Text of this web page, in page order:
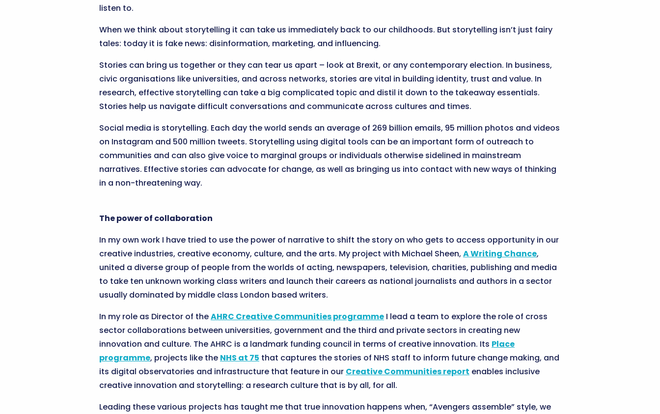
listen to.
When we think about storytelling it can take us immediately back to our childhoods. But storytelling isn’t just fairy
tales: today it is fake news: disinformation, marketing, and influencing.
Stories can bring us together or they can tear us apart – look at Brexit, or any contemporary election. In business,
civic organisations like universities, and across networks, stories are vital in building identity, trust and value. In
research, effective storytelling can take a big complicated topic and distil it down to the takeaway essentials.
Stories help us navigate difficult conversations and communicate across cultures and times.
Social media is storytelling. Each day the world sends an average of 269 billion emails, 95 million photos and videos
on Instagram and 500 million tweets. Storytelling using digital tools can be an important form of outreach to
communities and can also give voice to marginal groups or individuals otherwise sidelined in mainstream
narratives. Effective stories can advocate for change, as well as bringing us into contact with new ways of thinking
in a non-threatening way.
The power of collaboration
In my own work I have tried to use the power of narrative to shift the story on who gets to access opportunity in our
creative industries, creative economy, culture, and the arts. My project with Michael Sheen, A Writing Chance,
united a diverse group of people from the worlds of acting, newspapers, television, charities, publishing and media
to take ten unknown working class writers and launch their careers as national journalists and authors in a sector
usually dominated by middle class London based writers.
In my role as Director of theAHRC Creative Communities programmeI lead a team to explore the role of cross
sector collaborations between universities, government and the third and private sectors in creating new
innovation and culture. The AHRC is a landmark funding council in terms of creative innovation. Its Place
programme, projects like the NHS at 75 that captures the stories of NHS staff to inform future change making, and
its digital observatories and infrastructure that feature in our Creative Communities report enables inclusive
creative innovation and storytelling: a research culture that is by all, for all.
Leading these various projects has taught me that true innovation happens when, “Avengers assemble” style, we